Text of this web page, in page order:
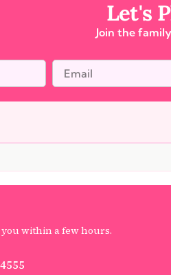
Let's
Join the
within a few hours.